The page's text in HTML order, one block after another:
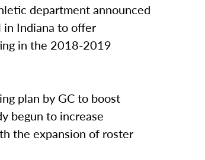
department announced
Indiana to offer
in the 2018-2019
plan by GC to boost
begun to increase
the expansion of roster